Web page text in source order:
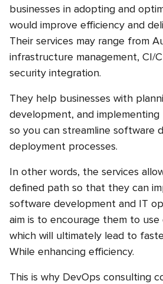
businesses in adopting and
would improve efficiency and
Their services may range from
infrastructure management, CI/
security integration.
They help businesses with
development, and implementing
so you can streamline software
deployment processes.
In other words, the services
defined path so that they can
software development and IT
aim is to encourage them to use
which will ultimately lead to
While enhancing efficiency.
This is why DevOps consulting